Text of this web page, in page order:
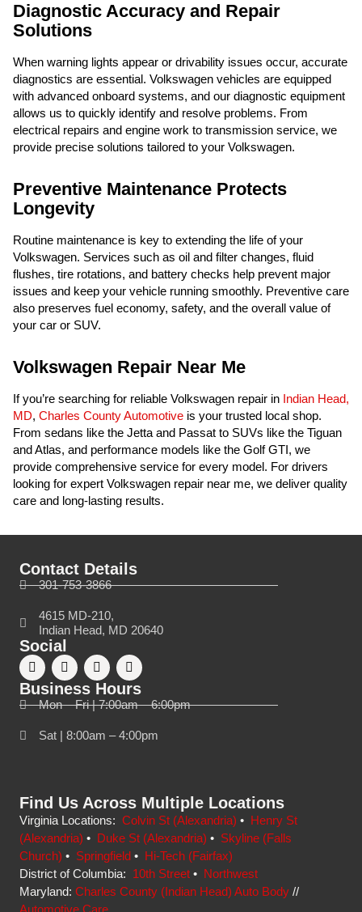
Diagnostic Accuracy and Repair
Solutions
When warning lights appear or drivability issues occur, accurate
diagnostics are essential. Volkswagen vehicles are equipped
with advanced onboard systems, and our diagnostic equipment
allows us to quickly identify and resolve problems. From
electrical repairs and engine work to transmission service, we
provide precise solutions tailored to your Volkswagen.
Preventive Maintenance Protects
Longevity
Routine maintenance is key to extending the life of your
Volkswagen. Services such as oil and filter changes, fluid
flushes, tire rotations, and battery checks help prevent major
issues and keep your vehicle running smoothly. Preventive care
also preserves fuel economy, safety, and the overall value of
your car or SUV.
Volkswagen Repair Near Me
If you’re searching for reliable Volkswagen repair in Indian Head,
MD, Charles County Automotive is your trusted local shop.
From sedans like the Jetta and Passat to SUVs like the Tiguan
and Atlas, and performance models like the Golf GTI, we
provide comprehensive service for every model. For drivers
looking for expert Volkswagen repair near me, we deliver quality
care and long-lasting results.
Contact Details
301-753-3866
4615 MD-210,
Indian Head, MD 20640
Social
Business Hours
Mon – Fri | 7:00am – 6:00pm
Sat | 8:00am – 4:00pm
Find Us Across Multiple Locations
Virginia Locations: Colvin St (Alexandria) • Henry St
(Alexandria) • Duke St (Alexandria) • Skyline (Falls
Church) • Springfield • Hi-Tech (Fairfax)
District of Columbia: 10th Street • Northwest
Maryland: Charles County (Indian Head) Auto Body //
Automotive Care